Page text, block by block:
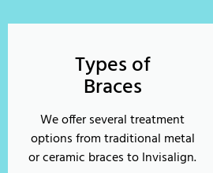
Types of
Braces
We offer several treatment
options from traditional metal
or ceramic braces to Invisalign.